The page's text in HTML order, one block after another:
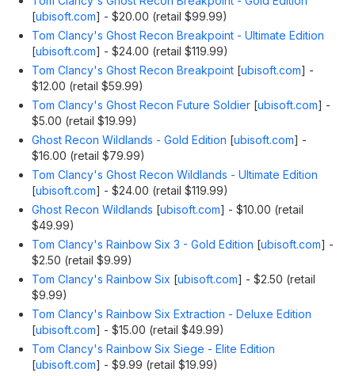
[ubisoft.com] - $20.00 (retail $99.99)
Tom Clancy's Ghost Recon Breakpoint - Ultimate Edition
[ubisoft.com] - $24.00 (retail $119.99)
Tom Clancy's Ghost Recon Breakpoint [ubisoft.com] -
$12.00 (retail $59.99)
Tom Clancy's Ghost Recon Future Soldier [ubisoft.com] -
$5.00 (retail $19.99)
Ghost Recon Wildlands - Gold Edition [ubisoft.com] -
$16.00 (retail $79.99)
Tom Clancy's Ghost Recon Wildlands - Ultimate Edition
[ubisoft.com] - $24.00 (retail $119.99)
Ghost Recon Wildlands [ubisoft.com] - $10.00 (retail
$49.99)
Tom Clancy's Rainbow Six 3 - Gold Edition [ubisoft.com] -
$2.50 (retail $9.99)
Tom Clancy's Rainbow Six [ubisoft.com] - $2.50 (retail
$9.99)
Tom Clancy's Rainbow Six Extraction - Deluxe Edition
[ubisoft.com] - $15.00 (retail $49.99)
Tom Clancy's Rainbow Six Siege - Elite Edition
[ubisoft.com] - $9.99 (retail $19.99)